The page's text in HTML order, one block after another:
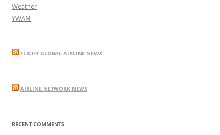
Weather
YWAM
FLIGHT GLOBAL AIRLINE NEWS
AIRLINE NETWORK NEWS
RECENT COMMENTS